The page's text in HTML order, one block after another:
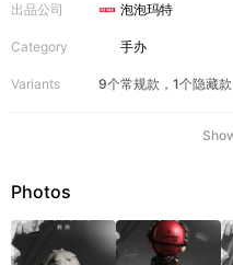
出品公司 泡泡玛特
Category 手办
Variants 9个常规款，1个隐藏款
Photos